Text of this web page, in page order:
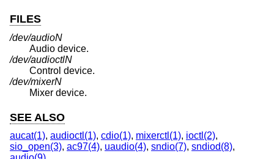
FILES
/dev/audioN
Audio device.
/dev/audioctlN
Control device.
/dev/mixerN
Mixer device.
SEE ALSO
aucat(1), audioctl(1), cdio(1), mixerctl(1), ioctl(2),
sio_open(3), ac97(4), uaudio(4), sndio(7), sndiod(8),